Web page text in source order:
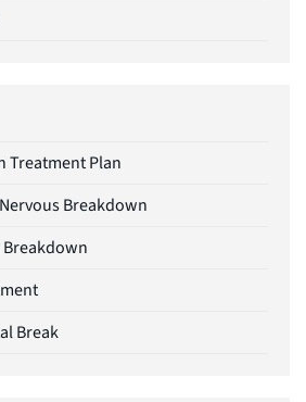
Treatment Plan
Breakdown
Breakdown
Break